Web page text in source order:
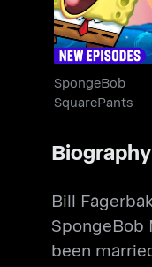
SpongeBob
SquarePants
Biography
Bill
SpongeBob
been